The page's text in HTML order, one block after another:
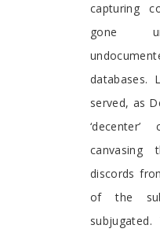
capturing
gone
databases.
served, as
canvasing
discords
of the